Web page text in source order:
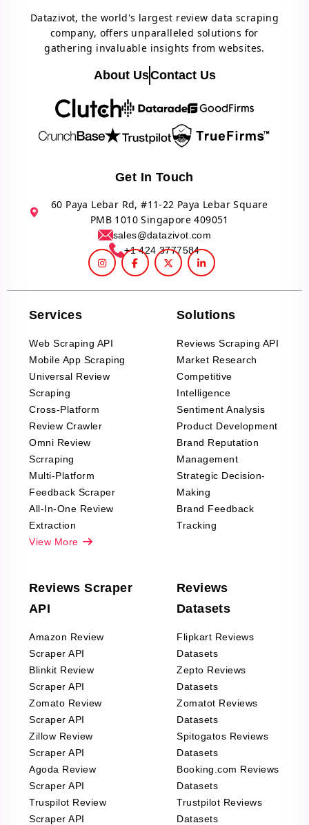
Datazivot, the world's largest review data scraping
company, offers unparalleled solutions for
gathering invaluable insights from websites.
About UsContact Us
Get In Touch
60 Paya Lebar Rd, #11-22 Paya Lebar Square
PMB 1010 Singapore 409051
sales@datazivot.com
+1 424 3777584
Services
Web Scraping API
Mobile App Scraping
Universal Review
Scraping
Cross-Platform
Review Crawler
Omni Review
Scrraping
Multi-Platform
Feedback Scraper
All-In-One Review
Extraction
View More
Solutions
Reviews Scraping API
Market Research
Competitive
Intelligence
Sentiment Analysis
Product Development
Brand Reputation
Management
Strategic Decision-
Making
Brand Feedback
Tracking
Reviews Scraper
API
Amazon Review
Scraper API
Blinkit Review
Scraper API
Zomato Review
Scraper API
Zillow Review
Scraper API
Agoda Review
Scraper API
Truspilot Review
Scraper API
Reviews
Datasets
Flipkart Reviews
Datasets
Zepto Reviews
Datasets
Zomatot Reviews
Datasets
Spitogatos Reviews
Datasets
Booking.com Reviews
Datasets
Trustpilot Reviews
Datasets